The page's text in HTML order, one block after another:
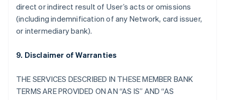
direct or indirect result of User’s acts or omissions
(including indemnification of any Network, card issuer,
or intermediary bank).
9. Disclaimer of Warranties
THE SERVICES DESCRIBED IN THESE MEMBER BANK
TERMS ARE PROVIDED ON AN “AS IS” AND “AS